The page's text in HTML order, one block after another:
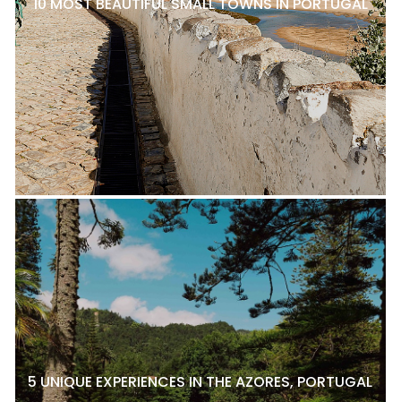
5 UNIQUE EXPERIENCES IN THE AZORES, PORTUGAL